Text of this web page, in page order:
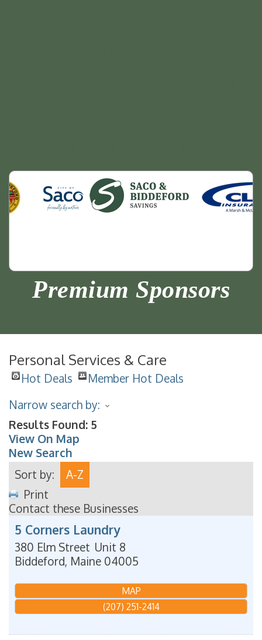
Premium Sponsors
Personal Services & Care
Hot Deals
Member Hot Deals
Narrow search by:
Results Found: 5
View On Map
New Search
Sort by:
A-Z
Print
Contact these Businesses
5 Corners Laundry
380 Elm Street Unit 8
Biddeford, Maine 04005
MAP
(207) 251-2414